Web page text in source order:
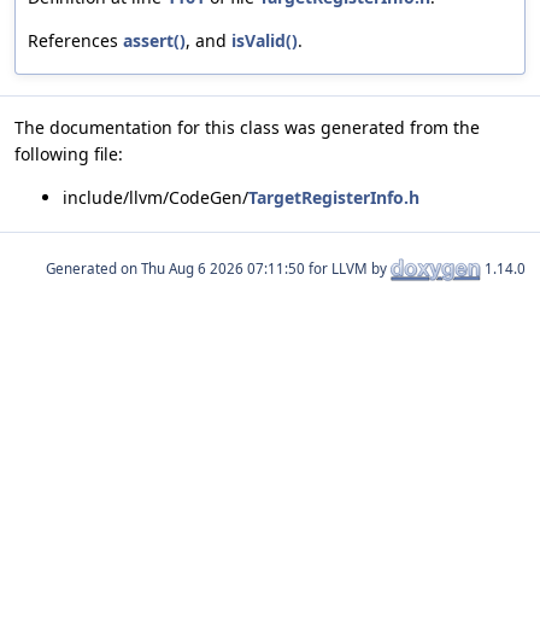
References assert(), and isValid().
The documentation for this class was generated from the
following file:
include/llvm/CodeGen/TargetRegisterInfo.h
Generated on for LLVM by 1.14.0